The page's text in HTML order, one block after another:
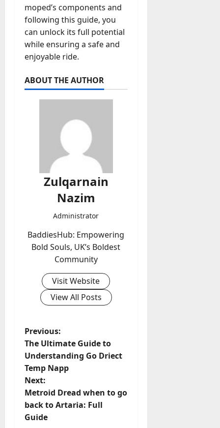
moped’s components and
following this guide, you
can unlock its full potential
while ensuring a safe and
enjoyable ride.
ABOUT THE AUTHOR
Zulqarnain
Nazim
Administrator
BaddiesHub: Empowering
Bold Souls, UK’s Boldest
Community
Visit Website
View All Posts
P
o
s
t
n
Previous:
The Ultimate Guide to
Understanding Go Driect
Temp Napp
Next:
Metroid Dread when to go
back to Artaria: Full
Guide